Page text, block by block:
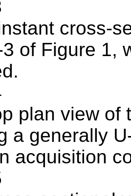
cross-
of Figure 1,
plan view of
a generally
acquisition